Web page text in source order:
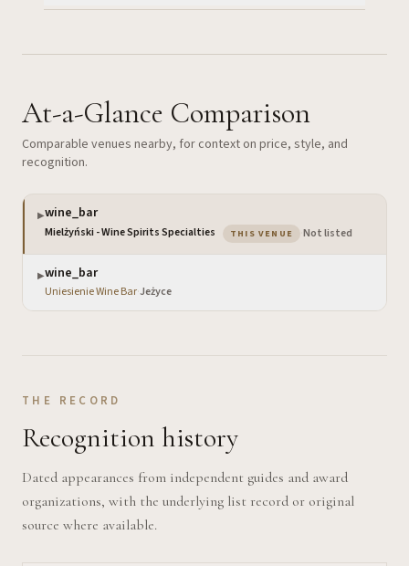
At-a-Glance Comparison
Comparable venues nearby, for context on price, style, and
recognition.
▶wine_bar
Mielżyński - Wine Spirits Specialties THIS VENUE — the venue you are
Not listed
▶wine_bar
Uniesienie Wine Bar·Jeżyce
THE RECORD
Recognition history
Dated appearances from independent guides and award
organizations, with the underlying list record or original
source where available.